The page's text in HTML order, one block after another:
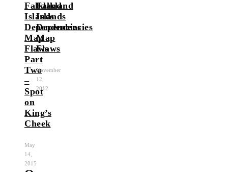
Falkland
Islands
Dependencies
Map
Flaws
Part
Two
–
Spot
on
King’s
Cheek
May
14,
2015
Falkland
Islands
Dependencies
Map
Flaws
November
12,
2012